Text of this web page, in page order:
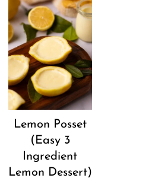
Lemon Posset
(Easy 3
Ingredient
Lemon Dessert)